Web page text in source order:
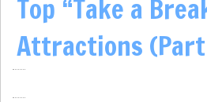
Top “Take a
Attractions